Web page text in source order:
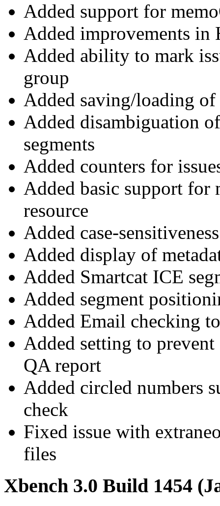
Added support for
Added improvements in
Added ability to mark
group
Added saving/loading of
Added disambiguation
segments
Added counters for
Added basic support for
resource
Added case-
Added display of
Added Smartcat ICE
Added segment
Added Email checking
Added setting to
QA report
Added circled numbers
check
Fixed issue with
files
Xbench 3.0 Build 1454